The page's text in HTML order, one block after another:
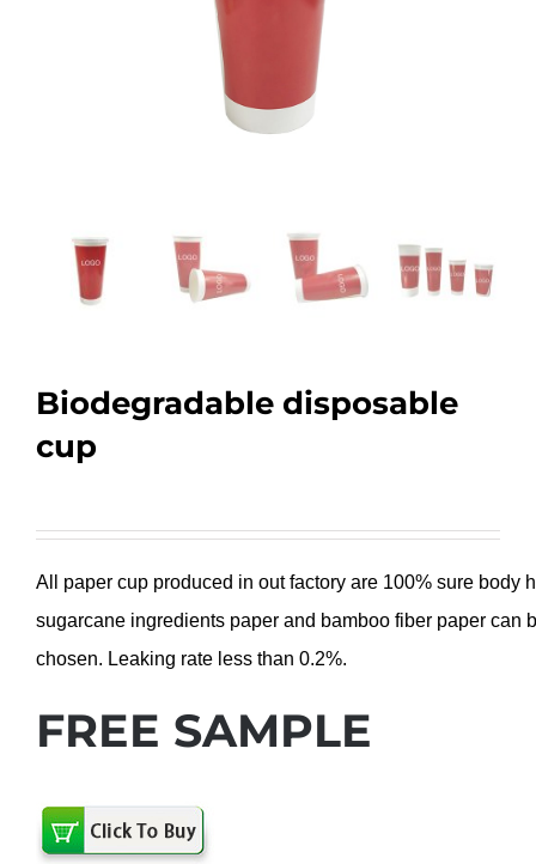
Biodegradable disposable
cup
All paper cup produced in out factory are 100% sure
sugarcane ingredients paper and bamboo fiber paper can
chosen. Leaking rate less than 0.2%.
FREE SAMPLE